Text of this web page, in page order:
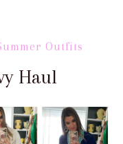
Outfits
Haul